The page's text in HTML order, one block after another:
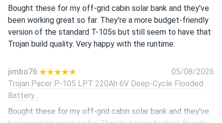
Bought these for my off-grid cabin solar bank and they've
been working great so far. They're a more budget-friendly
version of the standard T-105s but still seem to have that
Trojan build quality. Very happy with the runtime.
jimbo76
05/08/2026
Trojan Pacer P-105 LPT 220Ah 6V Deep-Cycle Flooded
Battery...
Bought these for my off-grid cabin solar bank and they've